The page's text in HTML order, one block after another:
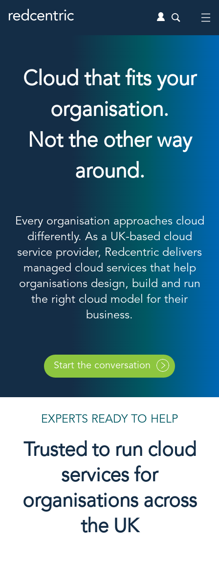
Cloud that fits your
organisation.
Not the other way
around.
Every organisation approaches cloud
differently. As a UK-based cloud
service provider, Redcentric delivers
managed cloud services that help
organisations design, build and run
the right cloud model for their
business.
Start the conversation
EXPERTS READY TO HELP
Trusted to run cloud
services for
organisations across
the UK